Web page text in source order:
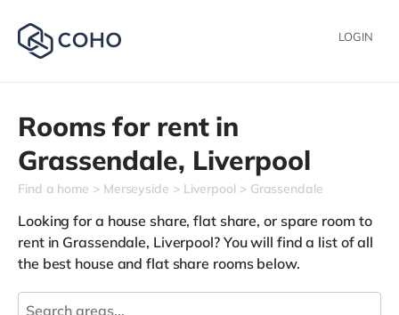
LOGIN
Rooms for rent in
Grassendale, Liverpool
Find a home Merseyside Liverpool Grassendale
Looking for a house share, flat share, or spare room to
rent in Grassendale, Liverpool? You will find a list of all
the best house and flat share rooms below.